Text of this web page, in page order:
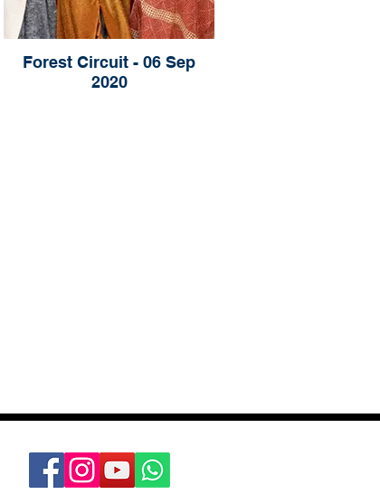
Forest Circuit - 06 Sep
2020